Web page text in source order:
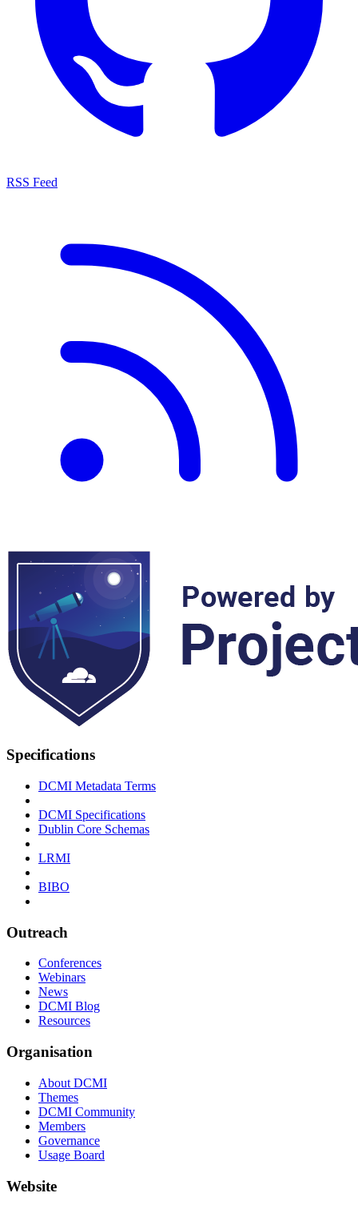
RSS Feed
Specifications
DCMI Metadata Terms
DCMI Specifications
Dublin Core Schemas
LRMI
BIBO
Outreach
Conferences
Webinars
News
DCMI Blog
Resources
Organisation
About DCMI
Themes
DCMI Community
Members
Governance
Usage Board
Website